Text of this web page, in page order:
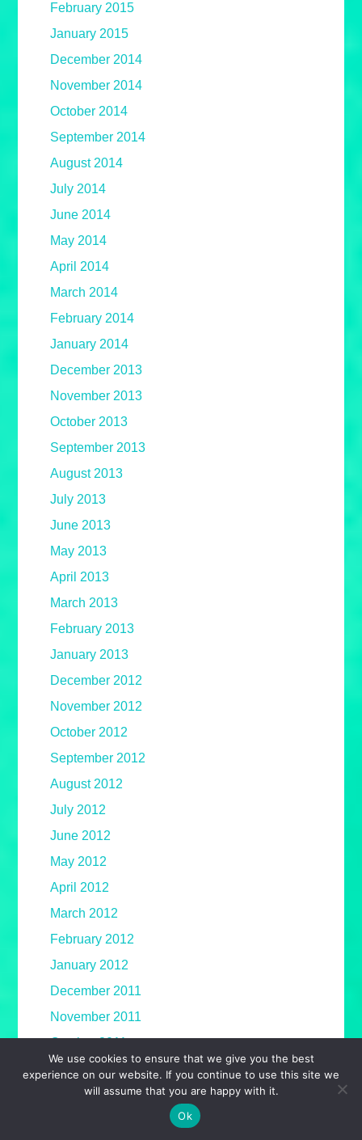
February 2015
January 2015
December 2014
November 2014
October 2014
September 2014
August 2014
July 2014
June 2014
May 2014
April 2014
March 2014
February 2014
January 2014
December 2013
November 2013
October 2013
September 2013
August 2013
July 2013
June 2013
May 2013
April 2013
March 2013
February 2013
January 2013
December 2012
November 2012
October 2012
September 2012
August 2012
July 2012
June 2012
May 2012
April 2012
March 2012
February 2012
January 2012
December 2011
November 2011
September 2011
August 2011
We use cookies to ensure that we give you the best
experience on our website. If you continue to use this site we
will assume that you are happy with it.
Ok